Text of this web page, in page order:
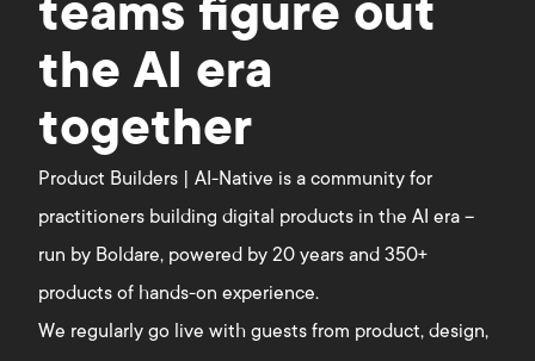
teams figure out
the AI era
together
Product Builders | AI-Native is a community for
practitioners building digital products in the AI era –
run by Boldare, powered by 20 years and 350+
products of hands-on experience.
We regularly go live with guests from product, design,